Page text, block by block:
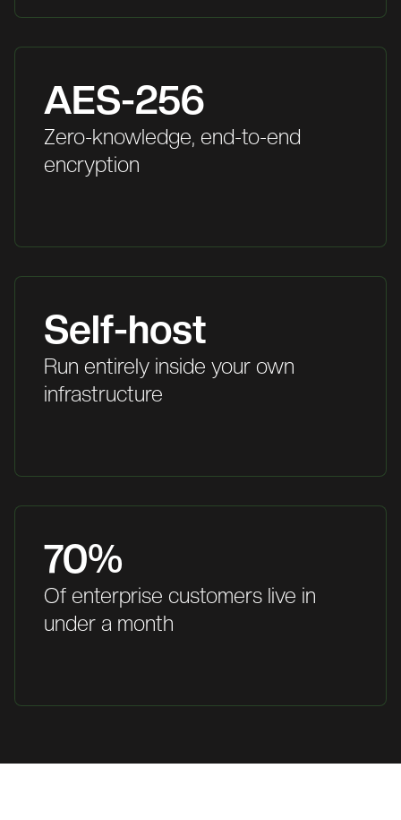
AES-256
Zero-knowledge, end-to-end
encryption
Self-host
Run entirely inside your own
infrastructure
70%
Of enterprise customers live in
under a month